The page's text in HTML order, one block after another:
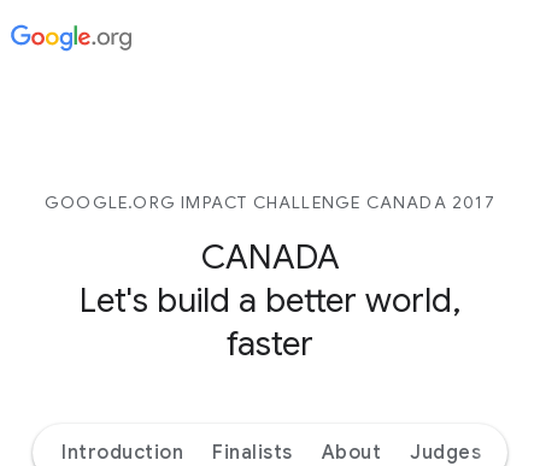
GOOGLE.ORG IMPACT CHALLENGE CANADA 2017
CANADA
Let's build a better world,
faster
Introduction Finalists About Judges